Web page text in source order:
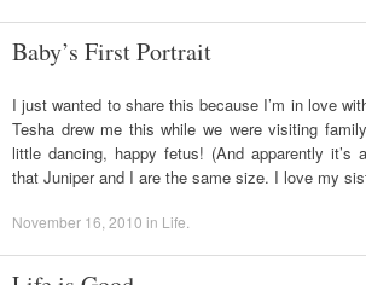
Baby’s First Portrait
I just wanted to share this because I’m in love
Tesha drew me this while we were visiting
little dancing, happy fetus! (And apparently it’s
that Juniper and I are the same size. I love my
November 16, 2010 in Life